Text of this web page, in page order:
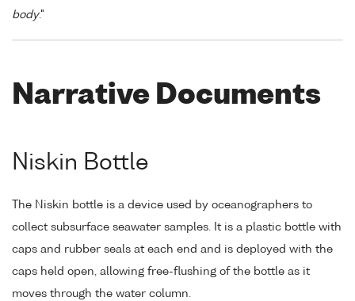
body."
Narrative Documents
Niskin Bottle
The Niskin bottle is a device used by oceanographers to
collect subsurface seawater samples. It is a plastic bottle with
caps and rubber seals at each end and is deployed with the
caps held open, allowing free-flushing of the bottle as it
moves through the water column.